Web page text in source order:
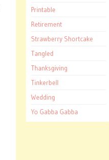
Printable
Retirement
Strawberry Shortcake
Tangled
Thanksgiving
Tinkerbell
Wedding
Yo Gabba Gabba